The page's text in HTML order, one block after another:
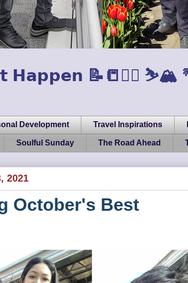
𝗛𝗮𝗽𝗽𝗲𝗻 📝📒🏃‍♂️ ⛷️🏔️
Development Travel Inspirations
Soulful Sunday The Road Ahead
2021
October's Best